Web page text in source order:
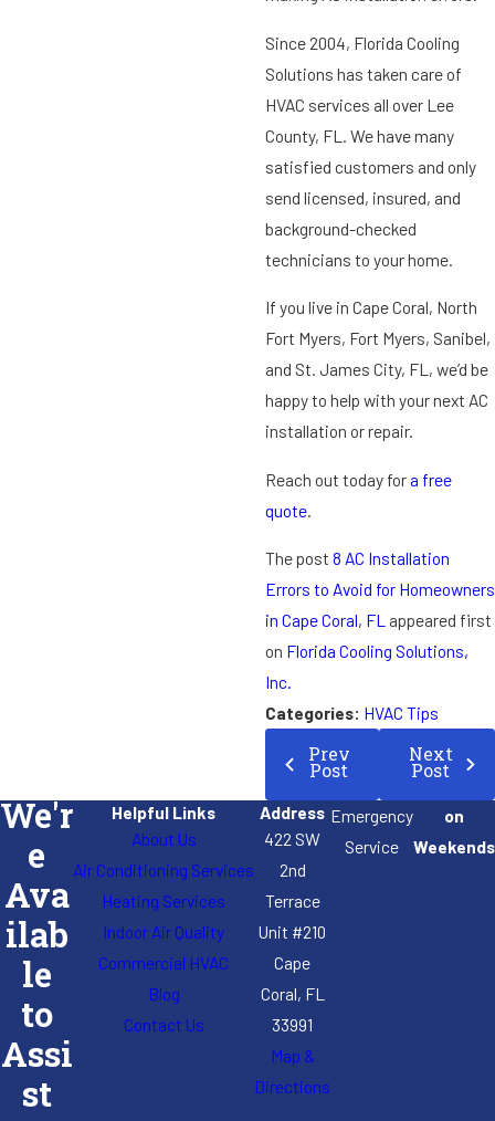
Since 2004, Florida Cooling
Solutions has taken care of
HVAC services all over Lee
County, FL. We have many
satisfied customers and only
send licensed, insured, and
background-checked
technicians to your home.
If you live in Cape Coral, North
Fort Myers, Fort Myers, Sanibel,
and St. James City, FL, we’d be
happy to help with your next AC
installation or repair.
Reach out today for a free
quote.
The post 8 AC Installation
Errors to Avoid for Homeowners
in Cape Coral, FL appeared first
on Florida Cooling Solutions,
Inc.
Categories: HVAC Tips
Prev
Post
Next
Post
We'r
e
Ava
ilab
le
to
Assi
st
Helpful Links
About Us
Air Conditioning Services
Heating Services
Indoor Air Quality
Commercial HVAC
Blog
Contact Us
Address
422 SW
2nd
Terrace
Unit #210
Cape
Coral, FL
33991
Map &
Directions
Emergency
Service
on
Weekends